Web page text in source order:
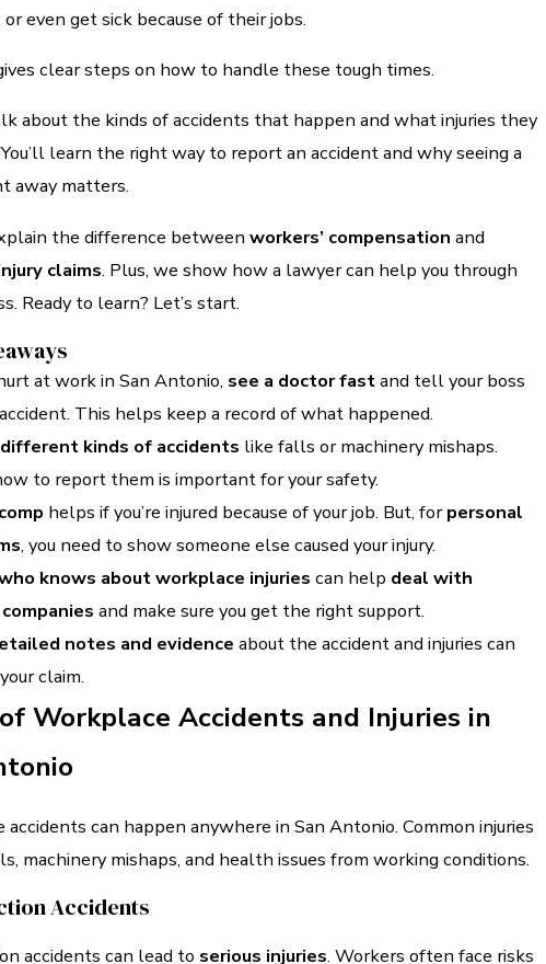
or even get sick because of their jobs.
clear steps on how to handle these tough times.
about the kinds of accidents that happen and what injuries they
You’ll learn the right way to report an accident and why seeing a
away matters.
the difference between workers’ compensation and
claims. Plus, we show how a lawyer can help you through
Ready to learn? Let’s start.
at work in San Antonio, see a doctor fastand tell your boss
This helps keep a record of what happened.
different kinds of accidents like falls or machinery mishaps.
to report them is important for your safety.
helps if you’re injured because of your job. But, forpersonal
, you need to show someone else caused your injury.
knows about workplace injuries can help deal with
and make sure you get the right support.
notes and evidence about the accident and injuries can
claim.
Workplace Accidents and Injuries in
can happen anywhere in San Antonio. Common injuries
machinery mishaps, and health issues from working conditions.
Accidents
accidents can lead to serious injuries. Workers often face risks